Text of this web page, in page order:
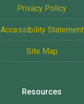
Privacy Policy
Accessibility Statement
Site Map
Resources